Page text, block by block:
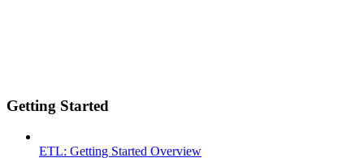
Getting Started
ETL: Getting Started Overview